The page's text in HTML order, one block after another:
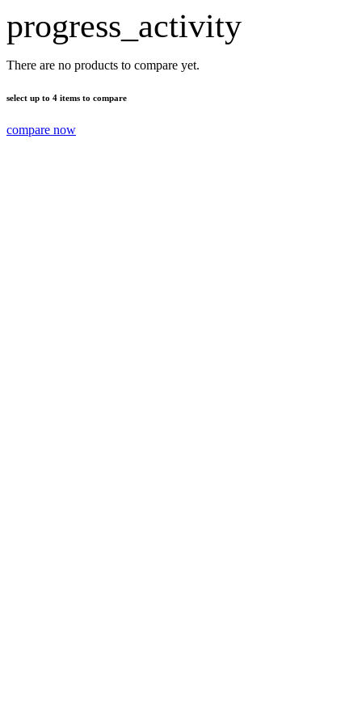
progress_activity
There are no products to compare yet.
select up to 4 items to compare
compare now